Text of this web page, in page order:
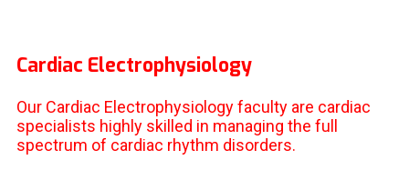
Cardiac Electrophysiology
Our Cardiac Electrophysiology faculty are cardiac
specialists highly skilled in managing the full
spectrum of cardiac rhythm disorders.